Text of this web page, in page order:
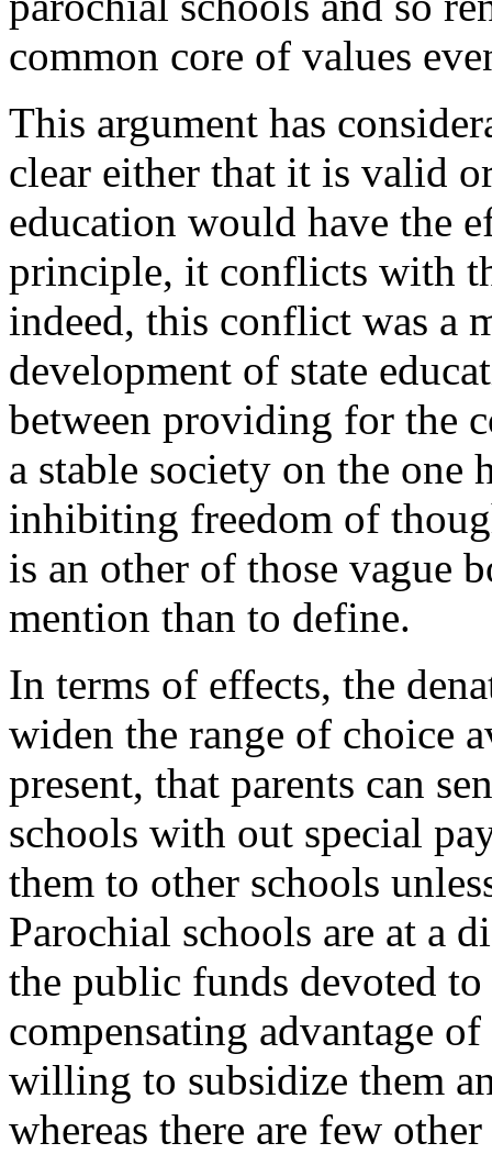
common core of values
This argument has
clear either that it is valid
education would have the
principle, it conflicts with
indeed, this conflict was a
development of state
between providing for the
a stable society on the one
inhibiting freedom of
is an other of those vague
mention than to define.
In terms of effects, the
widen the range of choice
present, that parents can
schools with out special
them to other schools
Parochial schools are at a
the public funds devoted
compensating advantage
willing to subsidize them
whereas there are few